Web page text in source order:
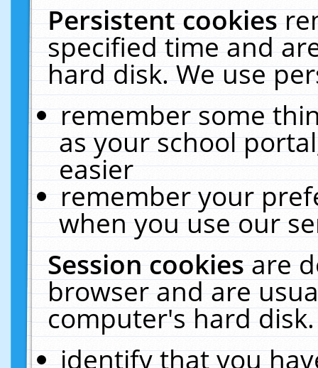
Persistent cookies
specified time and
hard disk. We use
remember some
as your school
easier
remember your
when you use our
Session cookiesare
browser and are
computer's hard
identify that you